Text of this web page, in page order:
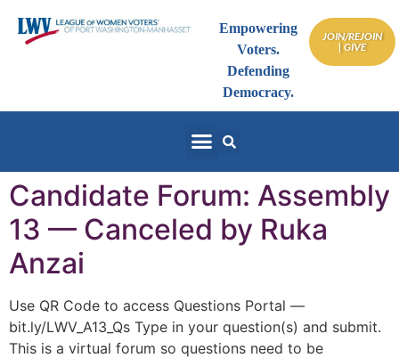
Empowering
Voters.
Defending
Democracy.
JOIN/REJOIN
| GIVE
Candidate Forum: Assembly
13 — Canceled by Ruka
Anzai
Use QR Code to access Questions Portal —
bit.ly/LWV_A13_Qs Type in your question(s) and submit.
This is a virtual forum so questions need to be